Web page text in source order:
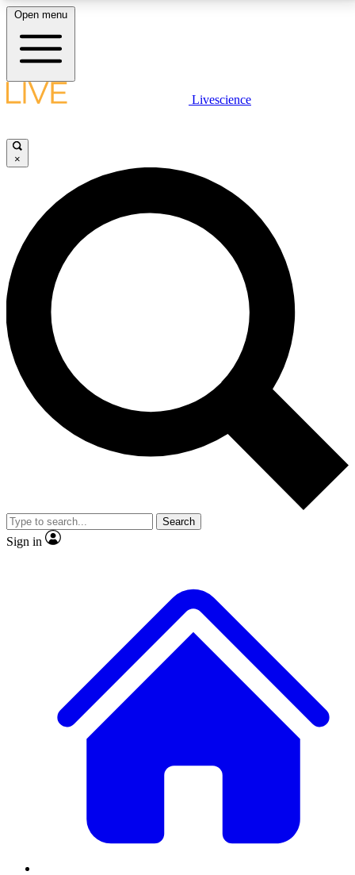
LIVE SCIENCE PLUS
JOIN FREE
LIVE SCIENCE PRO
Unlimited access to our exclusive features, expert analysis and in-depth
interviews, all ad-free
No ads, ever
Exclusive, original
reporting
video
Member-only features
Open menu
Livescience
×
Search
Sign in